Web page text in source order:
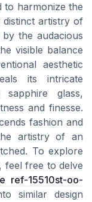
to harmonize the
distinct artistry of
the audacious
visible balance
aesthetic
its intricate
glass,
and finesse.
fashion and
artistry of an
To explore
feel free to delve
ref-15510st-oo-
similar design